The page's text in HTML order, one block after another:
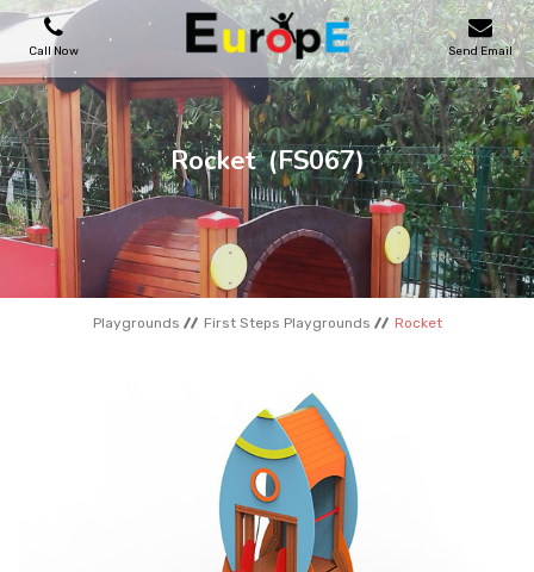
Call Now Send Email
PLAYGROUNDS
SKATEPARKS
WOODEN HOUSES
OUTDOOR FURNITURES
Rocket (FS067)
Playgrounds First Steps Playgrounds Rocket